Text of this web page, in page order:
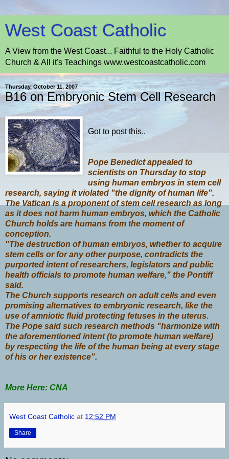
West Coast Catholic
A View from the West Coast... Faithful to the Holy Catholic
Church & All it's Teachings www.westcoastcatholic.com
Thursday, October 11, 2007
B16 on Embryonic Stem Cell Research
Got to post this..
Pope Benedict appealed to
scientists on Thursday to stop
using human embryos in stem cell
research, saying it violated "the dignity of human life".
The Vatican is a proponent of stem cell research as long
as it does not harm human embryos, which the Catholic
Church holds are humans from the moment of
conception.
"The destruction of human embryos, whether to acquire
stem cells or for any other purpose, contradicts the
purported intent of researchers, legislators and public
health officials to promote human welfare," the Pontiff
said.
The Church supports research on adult cells and even
promising alternatives to embryonic research, like the
use of amniotic fluid protecting fetuses in the uterus.
The Pope said such research methods "harmonize with
the aforementioned intent (to promote human welfare)
by respecting the life of the human being at every stage
of his or her existence".
More Here: CNA
West Coast Catholic at 12:52 PM
Share